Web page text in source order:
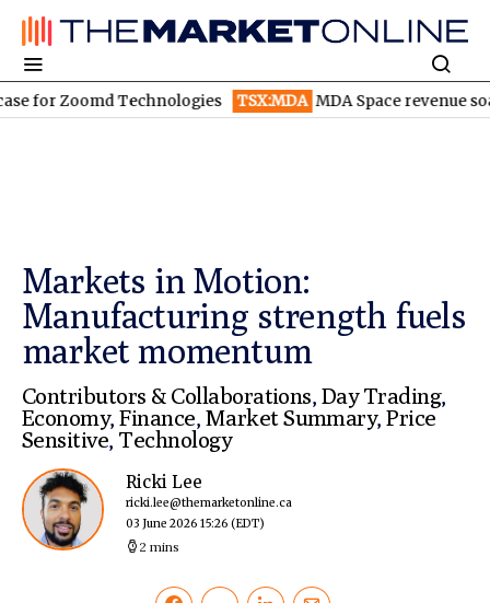
Zoomd Technologies TSX:MDA MDA Space revenue soars in
Markets in Motion:
Manufacturing strength fuels
market momentum
Contributors & Collaborations, Day Trading,
Economy,Finance, Market Summary,Price
Sensitive, Technology
Ricki Lee
ricki.lee@themarketonline.ca
03 June 2026 15:26 (EDT)
2 mins